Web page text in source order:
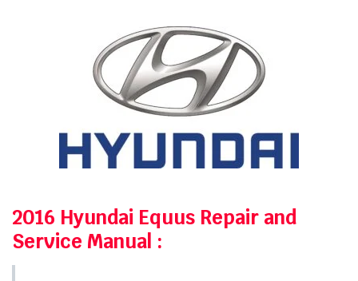
2016 Hyundai Equus Repair and
Service Manual :